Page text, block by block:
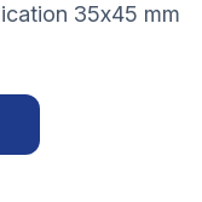
35x45 mm